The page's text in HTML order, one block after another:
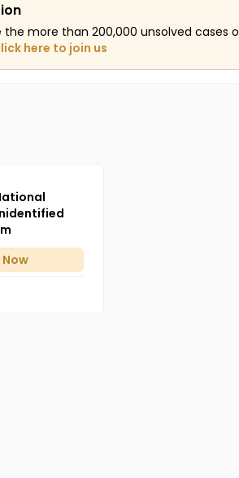
more than 200,000 unsolved cases
here to join us
Now